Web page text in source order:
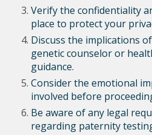
Verify the confidentiality
place to protect your
Discuss the implications
genetic counselor or
guidance.
Consider the emotional
involved before
Be aware of any legal
regarding paternity